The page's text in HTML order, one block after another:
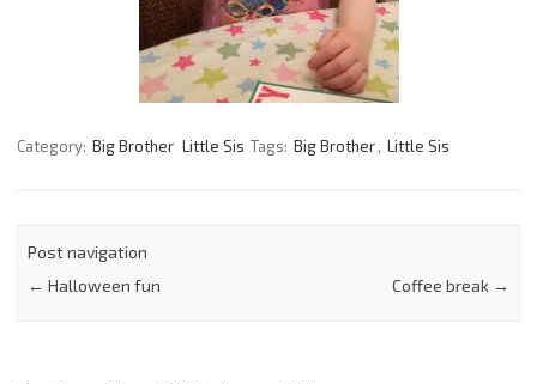
Category: Big Brother Little Sis Tags: Big Brother, Little Sis
Post navigation
← Halloween fun Coffee break →